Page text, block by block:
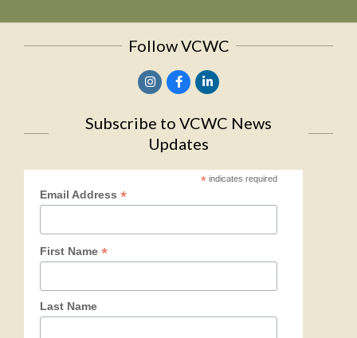
Follow VCWC
Subscribe to VCWC News
Updates
*indicates required
Email Address *
First Name *
Last Name